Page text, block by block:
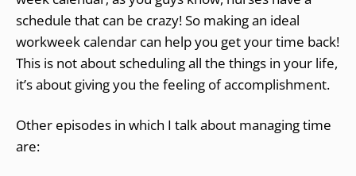
schedule that can be crazy! So making an ideal
workweek calendar can help you get your time back!
This is not about scheduling all the things in your life,
it’s about giving you the feeling of accomplishment.
Other episodes in which I talk about managing time
are: